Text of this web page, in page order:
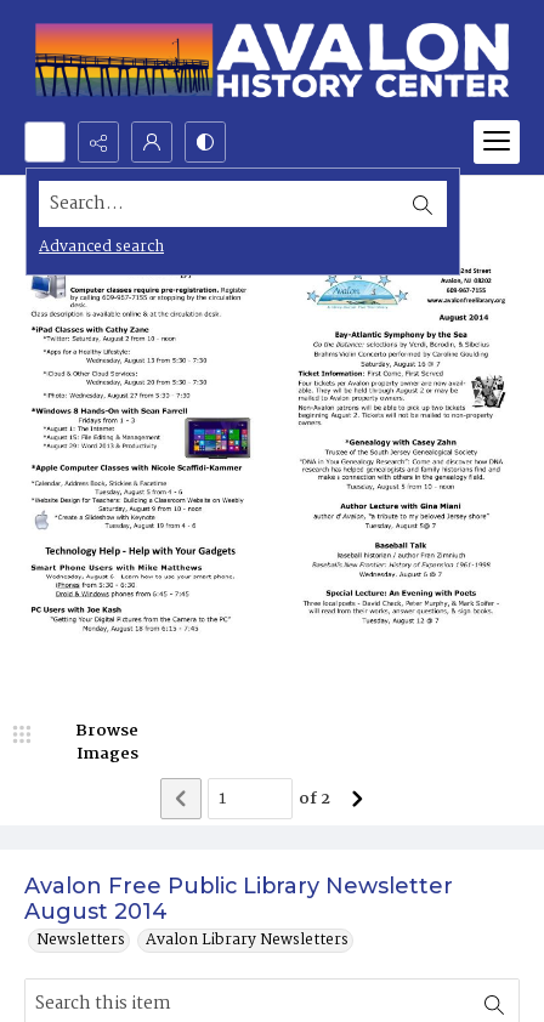
Search...
Advanced search
Avalon Free Public Library Newsletter
August 2014
Newsletters Avalon Library Newsletters
Browse
Images
of2